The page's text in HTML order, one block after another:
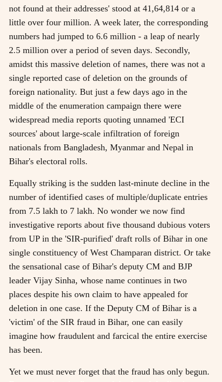
not found at their addresses' stood at 41,64,814 or a
little over four million. A week later, the corresponding
numbers had jumped to 6.6 million - a leap of nearly
2.5 million over a period of seven days. Secondly,
amidst this massive deletion of names, there was not a
single reported case of deletion on the grounds of
foreign nationality. But just a few days ago in the
middle of the enumeration campaign there were
widespread media reports quoting unnamed 'ECI
sources' about large-scale infiltration of foreign
nationals from Bangladesh, Myanmar and Nepal in
Bihar's electoral rolls.
Equally striking is the sudden last-minute decline in the
number of identified cases of multiple/duplicate entries
from 7.5 lakh to 7 lakh. No wonder we now find
investigative reports about five thousand dubious voters
from UP in the 'SIR-purified' draft rolls of Bihar in one
single constituency of West Champaran district. Or take
the sensational case of Bihar's deputy CM and BJP
leader Vijay Sinha, whose name continues in two
places despite his own claim to have appealed for
deletion in one case. If the Deputy CM of Bihar is a
'victim' of the SIR fraud in Bihar, one can easily
imagine how fraudulent and farcical the entire exercise
has been.
Yet we must never forget that the fraud has only begun.